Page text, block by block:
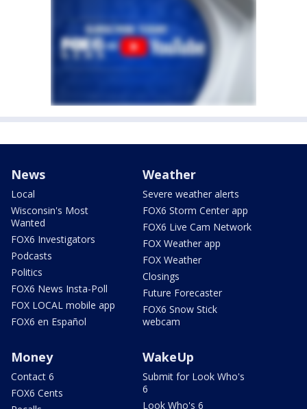
News
Local
Wisconsin's Most
Wanted
FOX6 Investigators
Podcasts
Politics
FOX6 News Insta-Poll
FOX LOCAL mobile app
FOX6 en Español
Weather
Severe weather alerts
FOX6 Storm Center app
FOX6 Live Cam Network
FOX Weather app
FOX Weather
Closings
Future Forecaster
FOX6 Snow Stick
webcam
Money
Contact 6
FOX6 Cents
WakeUp
Submit for Look Who's
6
Look Who's 6